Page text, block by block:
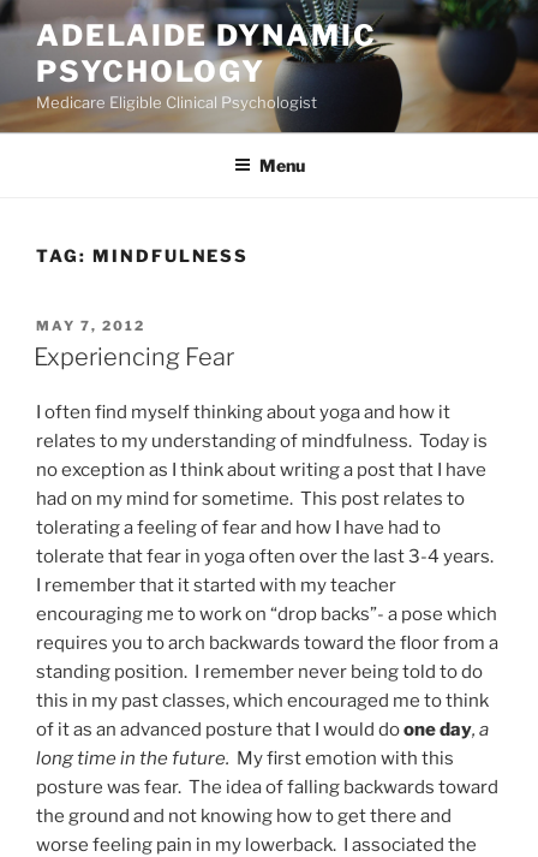
Skip
content
ADELAIDE DYNAMIC
PSYCHOLOGY
Medicare Eligible Clinical Psychologist
Menu
TAG: MINDFULNESS
POSTED
ON
MAY 7, 2012
Experiencing Fear
I often find myself thinking about yoga and how it
relates to my understanding of mindfulness. Today is
no exception as I think about writing a post that I have
had on my mind for sometime. This post relates to
tolerating a feeling of fear and how I have had to
tolerate that fear in yoga often over the last 3-4 years.
I remember that it started with my teacher
encouraging me to work on “drop backs”- a pose which
requires you to arch backwards toward the floor from a
standing position. I remember never being told to do
this in my past classes, which encouraged me to think
of it as an advanced posture that I would doone day, a
long time in the future. My first emotion with this
posture was fear. The idea of falling backwards toward
the ground and not knowing how to get there and
worse feeling pain in my lowerback. I associated the